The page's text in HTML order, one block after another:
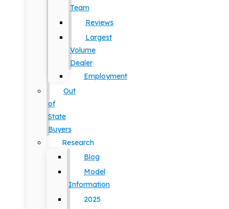
Team
Reviews
Largest
Volume
Dealer
Employment
Out
of
State
Buyers
Research
Blog
Model
Information
2025